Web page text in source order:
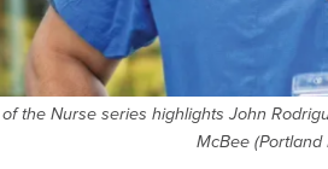
of the Nurse series highlights John
McBee (Portland